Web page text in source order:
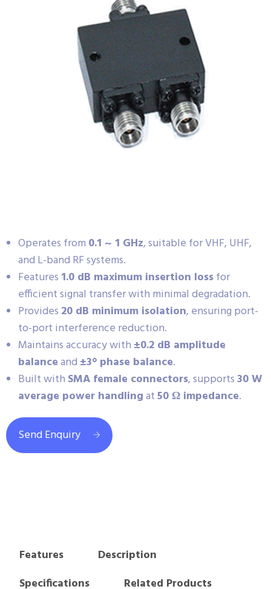
Operates from 0.1 ~ 1 GHz, suitable for VHF, UHF,
and L-band RF systems.
Features 1.0 dB maximum insertion lossfor
efficient signal transfer with minimal degradation.
Provides 20 dB minimum isolation, ensuring port-
to-port interference reduction.
Maintains accuracy with ±0.2 dB amplitude
balanceand ±3° phase balance.
Built with SMA female connectors, supports30 W
average power handlingat50 Ω impedance.
Send Enquiry
Features
Description
Specifications
Related Products